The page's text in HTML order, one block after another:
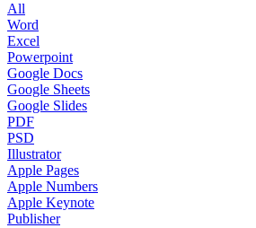
All
Word
Excel
Powerpoint
Google Docs
Google Sheets
Google Slides
PDF
PSD
Illustrator
Apple Pages
Apple Numbers
Apple Keynote
Publisher